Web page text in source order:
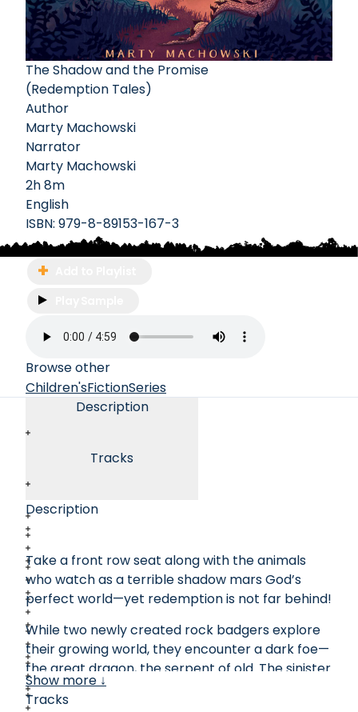
The Shadow and the Promise
(Redemption Tales)
Author
Marty Machowski
Narrator
Marty Machowski
2h 8m
English
ISBN: 979-8-89153-167-3
Browse other
Children'sFictionSeries
Description
Tracks
Description
Take a front row seat along with the animals
who watch as a terrible shadow mars God’s
perfect world—yet redemption is not far behind!
While two newly created rock badgers explore
their growing world, they encounter a dark foe—
the great dragon, the serpent of old. The sinister
creature interrupts the badgers’ joyful
exploration of the growing landscape to reveal
Show more ↓
Tracks